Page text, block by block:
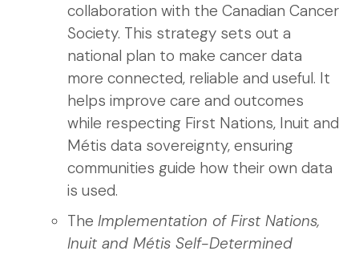
collaboration with the Canadian Cancer
Society. This strategy sets out a
national plan to make cancer data
more connected, reliable and useful. It
helps improve care and outcomes
while respecting First Nations, Inuit and
Métis data sovereignty, ensuring
communities guide how their own data
is used.
The Implementation of First Nations,
Inuit and Métis Self-Determined